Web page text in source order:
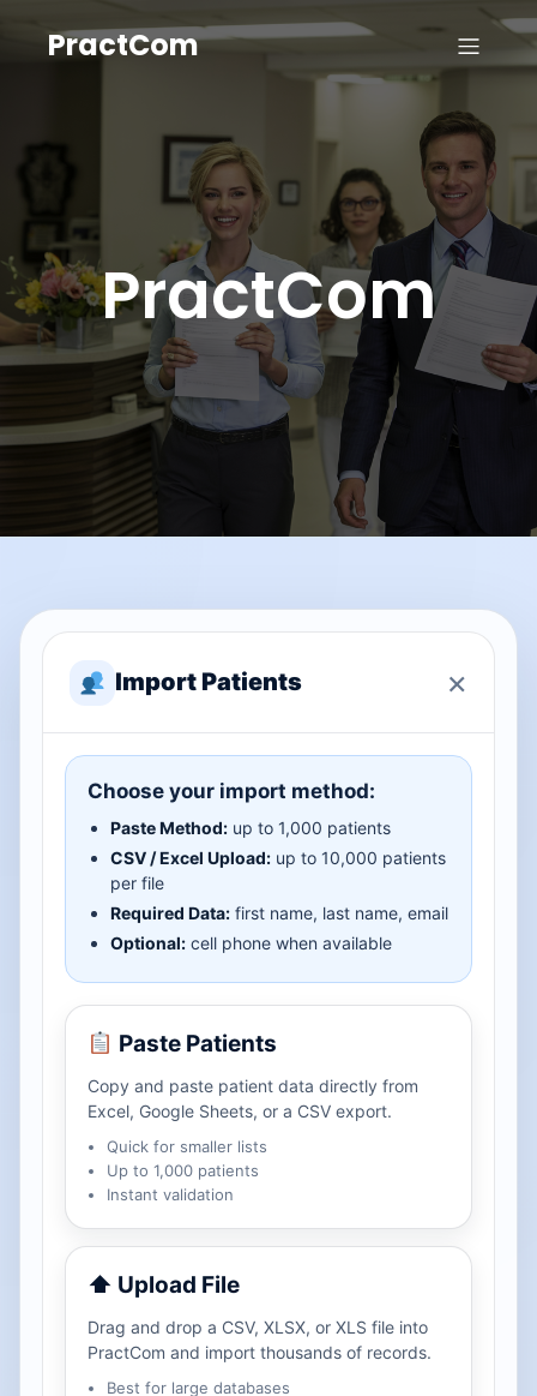
PractCom
PractCom
Import Patients ×
Choose your import method:
Paste Method: up to 1,000 patients
CSV / Excel Upload: up to 10,000 patients
per file
Required Data: first name, last name, email
Optional: cell phone when available
Paste Patients
Copy and paste patient data directly from
Excel, Google Sheets, or a CSV export.
Quick for smaller lists
Up to 1,000 patients
Instant validation
⬆ Upload File
Drag and drop a CSV, XLSX, or XLS file into
PractCom and import thousands of records.
Best for large databases